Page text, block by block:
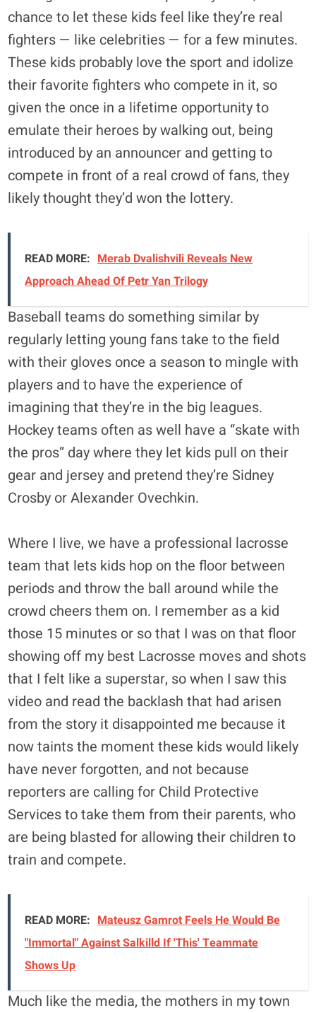
chance to let these kids feel like they’re real
fighters — like celebrities — for a few minutes.
These kids probably love the sport and idolize
their favorite fighters who compete in it, so
given the once in a lifetime opportunity to
emulate their heroes by walking out, being
introduced by an announcer and getting to
compete in front of a real crowd of fans, they
likely thought they’d won the lottery.
READ MORE: Merab Dvalishvili Reveals New
Approach Ahead Of Petr Yan Trilogy
Baseball teams do something similar by
regularly letting young fans take to the field
with their gloves once a season to mingle with
players and to have the experience of
imagining that they’re in the big leagues.
Hockey teams often as well have a “skate with
the pros” day where they let kids pull on their
gear and jersey and pretend they’re Sidney
Crosby or Alexander Ovechkin.
Where I live, we have a professional lacrosse
team that lets kids hop on the floor between
periods and throw the ball around while the
crowd cheers them on. I remember as a kid
those 15 minutes or so that I was on that floor
showing off my best Lacrosse moves and shots
that I felt like a superstar, so when I saw this
video and read the backlash that had arisen
from the story it disappointed me because it
now taints the moment these kids would likely
have never forgotten, and not because
reporters are calling for Child Protective
Services to take them from their parents, who
are being blasted for allowing their children to
train and compete.
READ MORE: Mateusz Gamrot Feels He Would Be
"Immortal" Against Salkilld If 'This' Teammate
Shows Up
Much like the media, the mothers in my town